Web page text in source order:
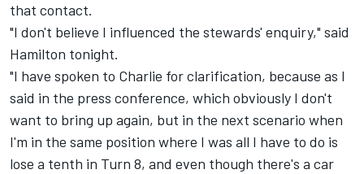
that contact.
"I don't believe I influenced the stewards' enquiry," said
Hamilton tonight.
"I have spoken to Charlie for clarification, because as I
said in the press conference, which obviously I don't
want to bring up again, but in the next scenario when
I'm in the same position where I was all I have to do is
lose a tenth in Turn 8, and even though there's a car